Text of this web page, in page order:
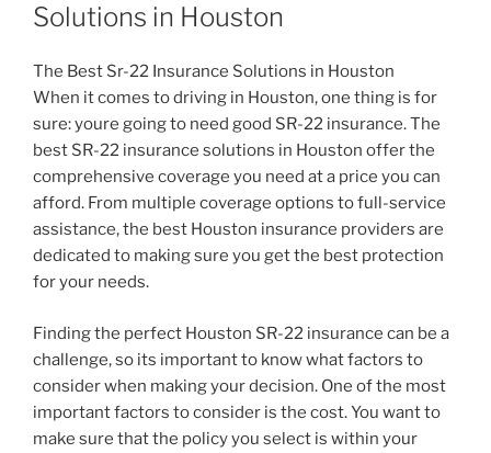
Solutions in Houston
The Best Sr-22 Insurance Solutions in Houston
When it comes to driving in Houston, one thing is for
sure: youre going to need good SR-22 insurance. The
best SR-22 insurance solutions in Houston offer the
comprehensive coverage you need at a price you can
afford. From multiple coverage options to full-service
assistance, the best Houston insurance providers are
dedicated to making sure you get the best protection
for your needs.
Finding the perfect Houston SR-22 insurance can be a
challenge, so its important to know what factors to
consider when making your decision. One of the most
important factors to consider is the cost. You want to
make sure that the policy you select is within your